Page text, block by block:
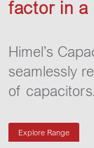
factor in a
Himel’s
seamlessly
of capacitors.
Explore Range